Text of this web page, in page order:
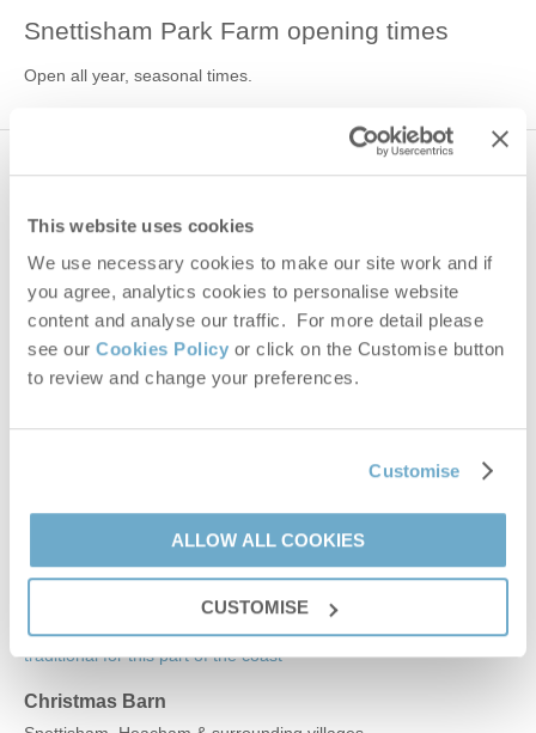
This website uses cookies
We use necessary cookies to make our site work and if
you agree, analytics cookies to personalise website
content and analyse our traffic. For more detail please
see our Cookies Policy or click on the Customise button
to review and change your preferences.
Customise
ALLOW ALL COOKIES
CUSTOMISE
+
−
PE31 7NG
Snettisham Park Farm opening times
Open all year, seasonal times.
Distance
The Big Barn
VIEW DETAILS
Christmas Barn